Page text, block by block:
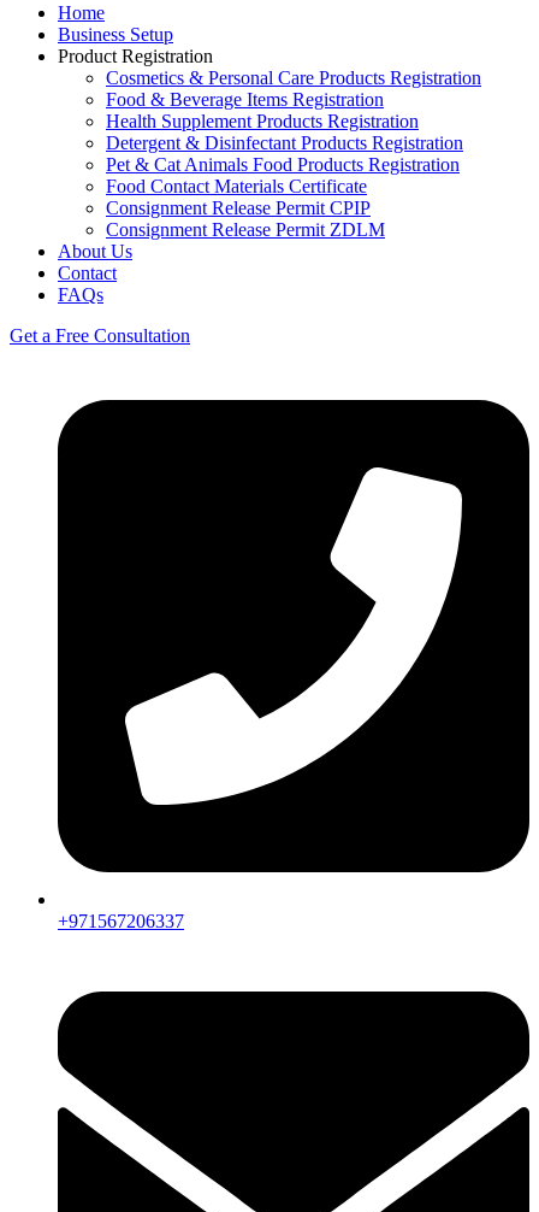
Home
Business Setup
Product Registration
Cosmetics & Personal Care Products Registration
Food & Beverage Items Registration
Health Supplement Products Registration
Detergent & Disinfectant Products Registration
Pet & Cat Animals Food Products Registration
Food Contact Materials Certificate
Consignment Release Permit CPIP
Consignment Release Permit ZDLM
About Us
Contact
FAQs
Get a Free Consultation
+971567206337